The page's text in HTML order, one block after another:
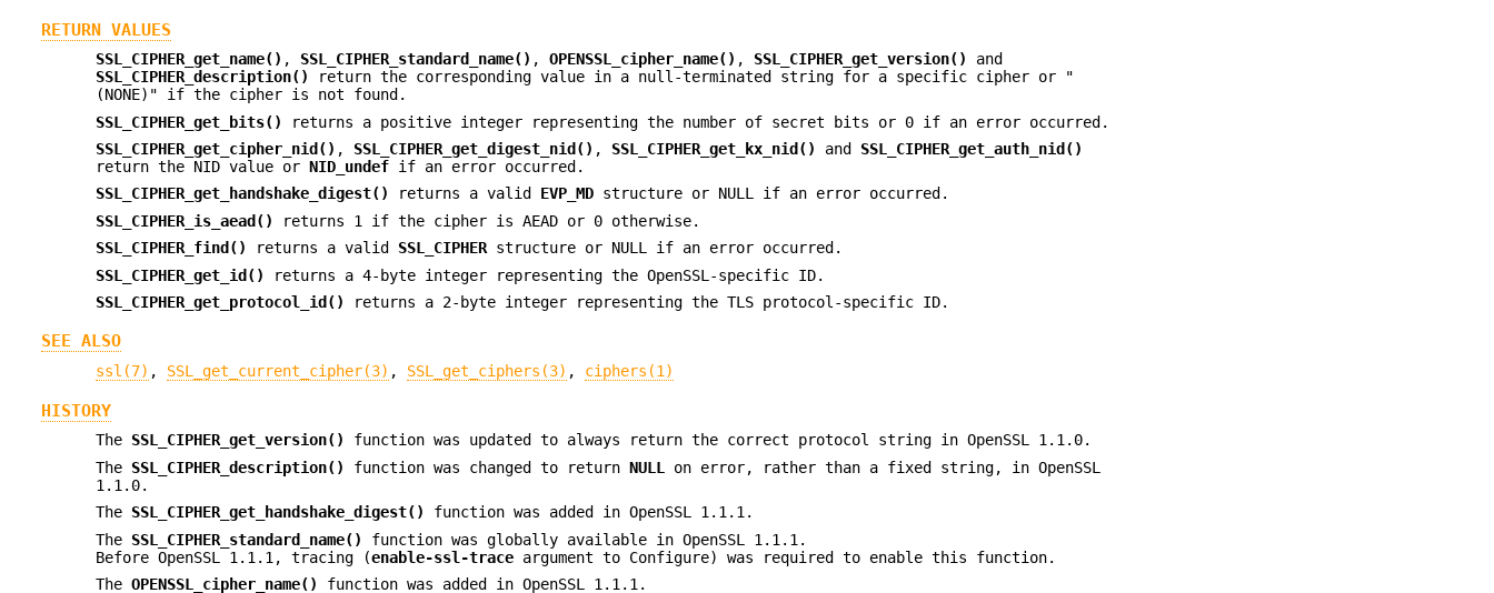
RETURN VALUES
SSL_CIPHER_get_name() , SSL_CIPHER_standard_name() ,OPENSSL_cipher_name() , SSL_CIPHER_get_version()
and
SSL_CIPHER_description()
return the corresponding value in a null-terminated string for a specific cipher or "
(NONE)" if the cipher is not found.
SSL_CIPHER_get_bits()
returns a positive integer representing the number of secret bits or 0 if an error occurred.
SSL_CIPHER_get_cipher_nid() , SSL_CIPHER_get_digest_nid() , SSL_CIPHER_get_kx_nid() and SSL_CIPHER_get_auth_nid()
return the NID value orNID_undef if an error occurred.
SSL_CIPHER_get_handshake_digest()
returns a valid EVP_MD structure or NULL if an error occurred.
SSL_CIPHER_is_aead()
returns 1 if the cipher is AEAD or 0 otherwise.
SSL_CIPHER_find()
returns a valid SSL_CIPHER structure or NULL if an error occurred.
SSL_CIPHER_get_id()
returns a 4-byte integer representing the OpenSSL-specific ID.
SSL_CIPHER_get_protocol_id()
returns a 2-byte integer representing the TLS protocol-specific ID.
SEE ALSO
ssl(7) , SSL_get_current_cipher(3) , SSL_get_ciphers(3) , ciphers(1)
HISTORY
The SSL_CIPHER_get_version()
function was updated to always return the correct protocol string in OpenSSL 1.1.0.
The SSL_CIPHER_description() function was changed to returnNULL
on error, rather than a fixed string, in OpenSSL
1.1.0.
The SSL_CIPHER_get_handshake_digest()
function was added in OpenSSL 1.1.1.
The SSL_CIPHER_standard_name()
function was globally available in OpenSSL 1.1.1.
Before OpenSSL 1.1.1, tracing (enable-ssl-trace argument to Configure) was required to enable this function.
TheOPENSSL_cipher_name() function was added in OpenSSL 1.1.1.